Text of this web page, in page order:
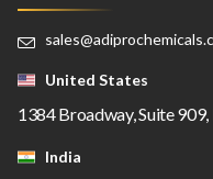
United States
1384 Broadway, Suite
India